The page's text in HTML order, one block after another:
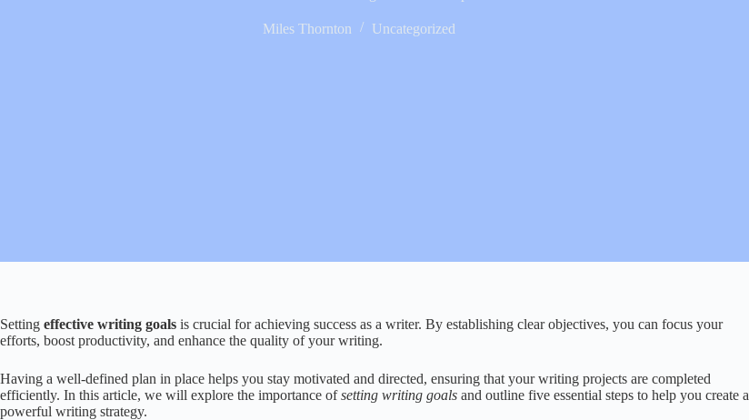
Miles Thornton Uncategorized
Setting effective writing goals is crucial for achieving success as a writer. By establishing clear objectives, you can focus your
efforts, boost productivity, and enhance the quality of your writing.
Having a well-defined plan in place helps you stay motivated and directed, ensuring that your writing projects are completed
efficiently. In this article, we will explore the importance ofsetting writing goals and outline five essential steps to help you create a
powerful writing strategy.